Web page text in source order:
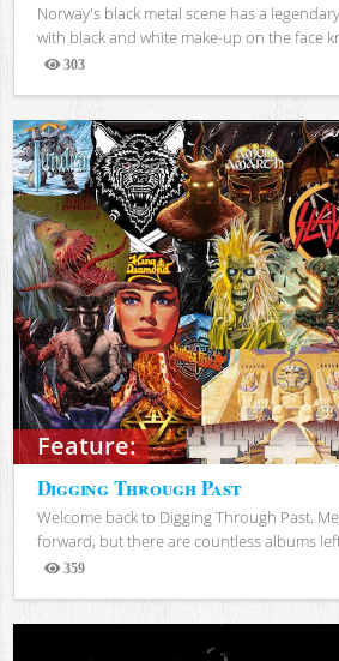
Norway's black metal scene has a
with black and white make-up on the face
303
Views
Feature:
Digging Through Past
Welcome back to Digging Through Past.
forward, but there are countless albums
359
Views